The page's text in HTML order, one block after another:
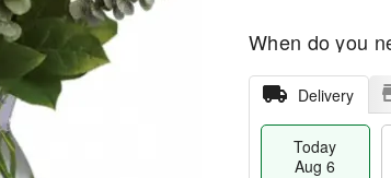
When do you
Delivery
Today
Aug 6